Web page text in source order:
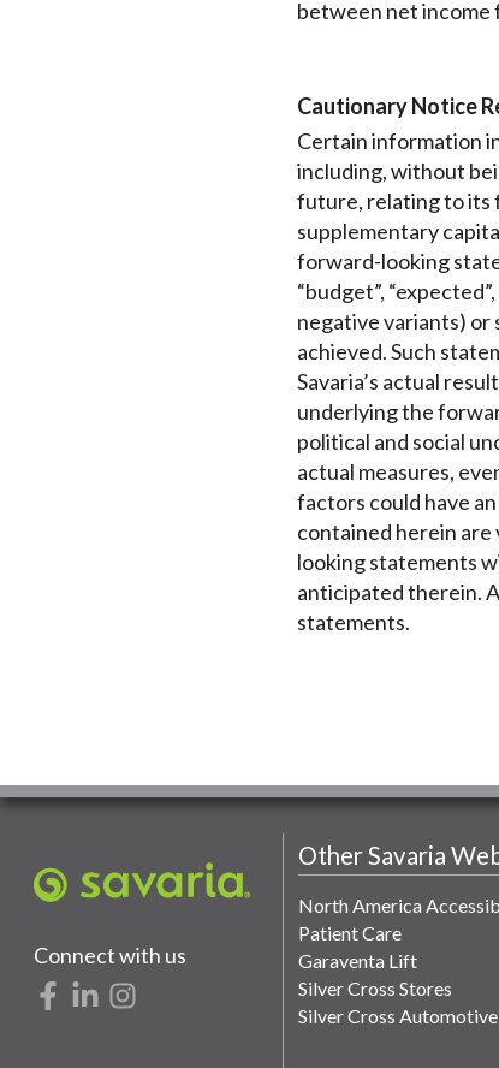
between net income
Cautionary Notice
Certain information
including, without
future, relating to its
supplementary
forward-looking
“budget”,
negative variants) or
achieved. Such
Savaria’s actual
underlying the
political and social
actual measures,
factors could have
contained herein are
looking statements
anticipated therein.
statements.
Connect with us
Other Savaria
North America
Patient Care
Garaventa Lift
Silver Cross Stores
Silver Cross Automotive